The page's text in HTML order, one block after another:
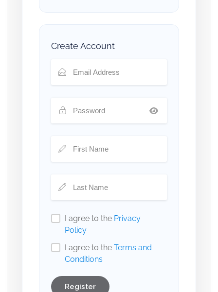
Create Account
I agree to the Privacy
Policy
I agree to the Terms and
Conditions
Register